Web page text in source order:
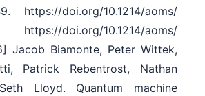
https:/​/​doi.org/​10.1214/​aoms/​
https:/​/​doi.org/​10.1214/​aoms/​
Jacob Biamonte, Peter Wittek,
Patrick Rebentrost, Nathan
Lloyd. Quantum machine